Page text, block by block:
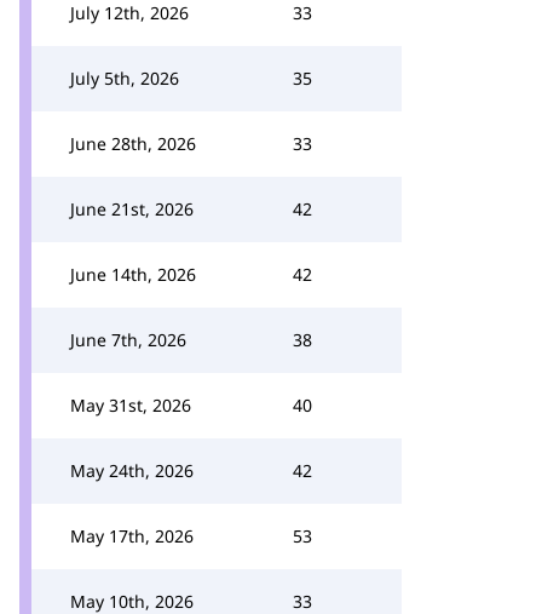
July 12th, 2026 33
July 5th, 2026 35
June 28th, 2026 33
June 21st, 2026 42
June 14th, 2026 42
June 7th, 2026 38
May 31st, 2026 40
May 24th, 2026 42
May 17th, 2026 53
May 10th, 2026 33